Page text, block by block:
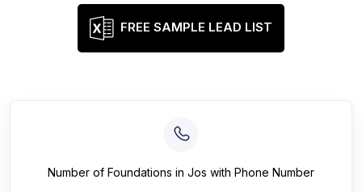
FREE SAMPLE LEAD LIST
Number of Foundations in Jos with Phone Number